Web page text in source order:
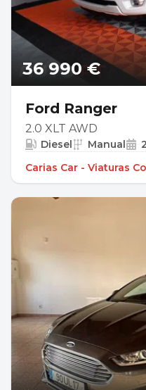
36 990 €
Ford Ranger
2.0 XLT AWD
Diesel Manual
Carias Car - Viaturas